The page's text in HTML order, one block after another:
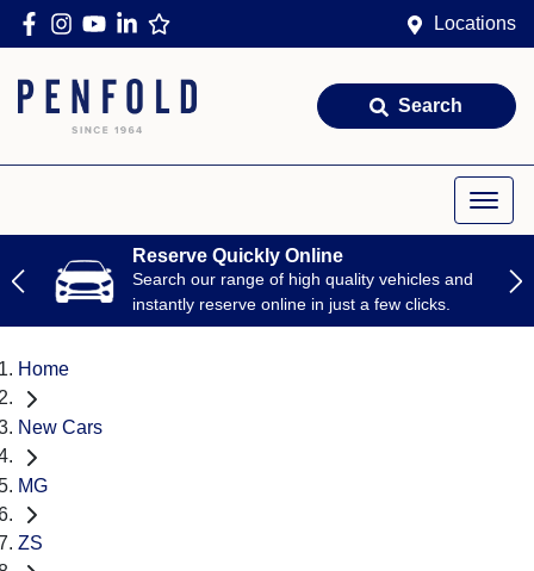
Locations
Search
Reserve Quickly Online
Search our range of high quality vehicles and
instantly reserve online in just a few clicks.
Home
New Cars
MG
ZS